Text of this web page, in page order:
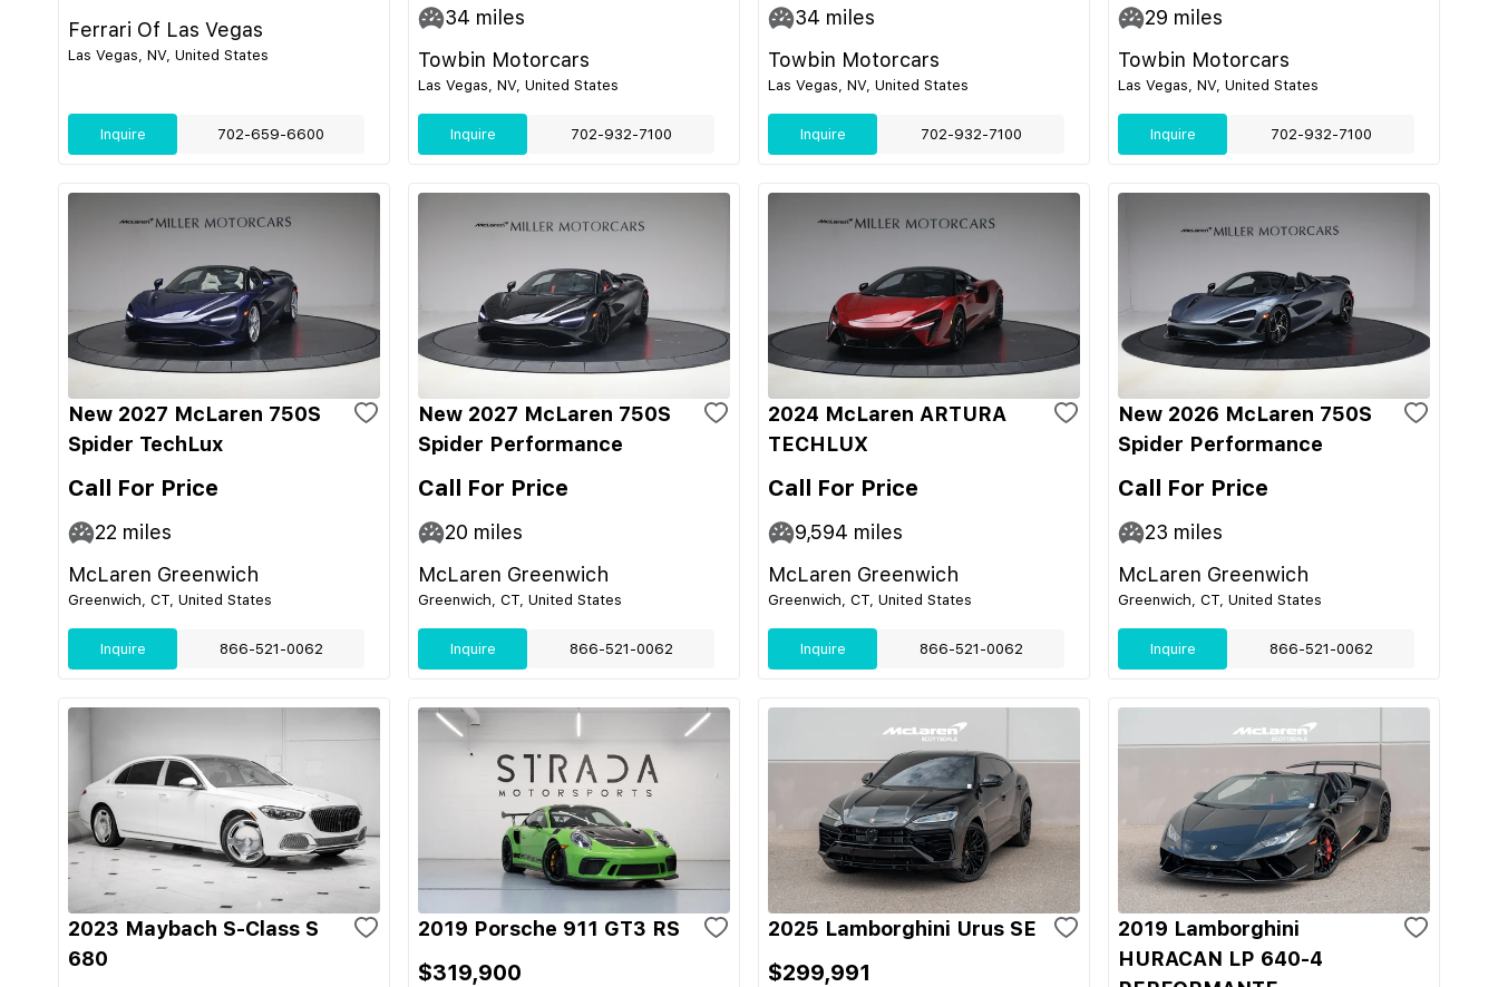
Ferrari Of Las Vegas
Las Vegas, NV, United States
Inquire 702-659-6600
34 miles
Towbin Motorcars
Las Vegas, NV, United States
Inquire 702-932-7100
34 miles
Towbin Motorcars
Las Vegas, NV, United States
Inquire 702-932-7100
29 miles
Towbin Motorcars
Las Vegas, NV, United States
Inquire 702-932-7100
New 2027 McLaren 750S
Spider TechLux
Call For Price
22 miles
McLaren Greenwich
Greenwich, CT, United States
Inquire 866-521-0062
New 2027 McLaren 750S
Spider Performance
Call For Price
20 miles
McLaren Greenwich
Greenwich, CT, United States
Inquire 866-521-0062
2024 McLaren ARTURA
TECHLUX
Call For Price
9,594 miles
McLaren Greenwich
Greenwich, CT, United States
Inquire 866-521-0062
New 2026 McLaren 750S
Spider Performance
Call For Price
23 miles
McLaren Greenwich
Greenwich, CT, United States
Inquire 866-521-0062
2023 Maybach S-Class S
680
2019 Porsche 911 GT3 RS
$319,900
2025 Lamborghini Urus SE
$299,991
2019 Lamborghini
HURACAN LP 640-4